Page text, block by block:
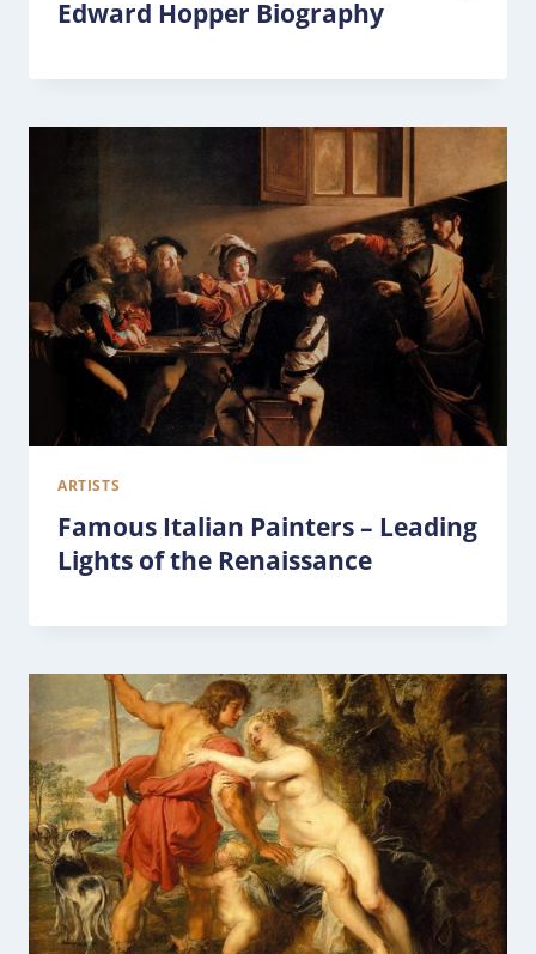
Edward Hopper Biography
ARTISTS
Famous Italian Painters – Leading
Lights of the Renaissance